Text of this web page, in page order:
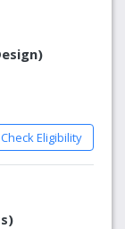
Check Eligibility